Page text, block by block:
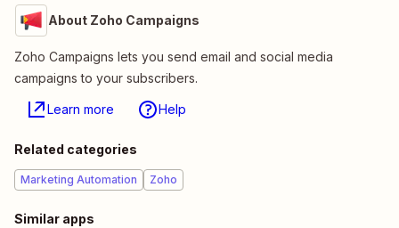
About Zoho Campaigns
Zoho Campaigns lets you send email and social media
campaigns to your subscribers.
Learn more Help
Related categories
Marketing Automation Zoho
Similar apps